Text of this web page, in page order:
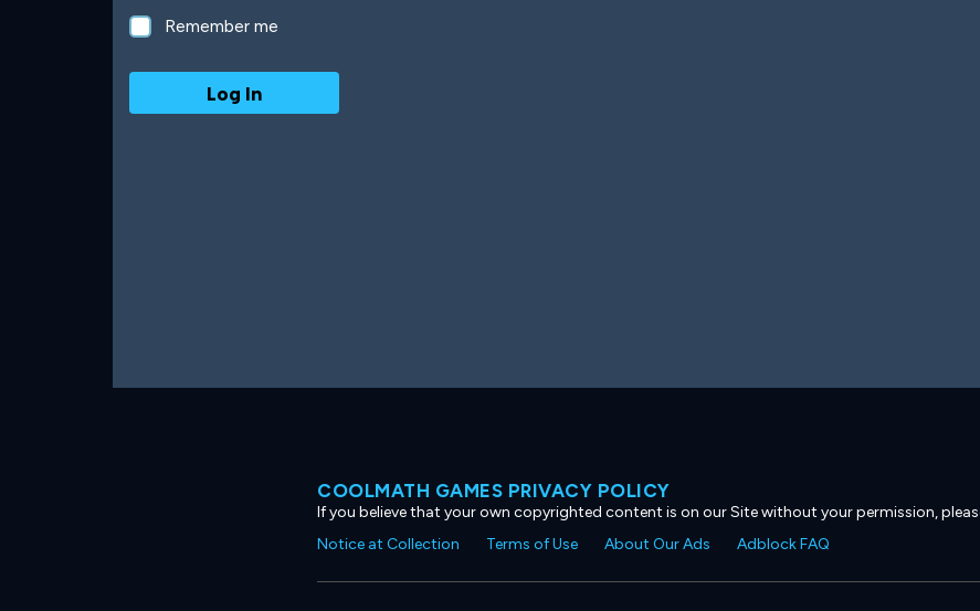
Remember me
COOLMATH GAMES PRIVACY POLICY
If you believe that your own copyrighted content is on our Site without your permission,
Notice at Collection
Terms of Use About Our Ads Adblock FAQ